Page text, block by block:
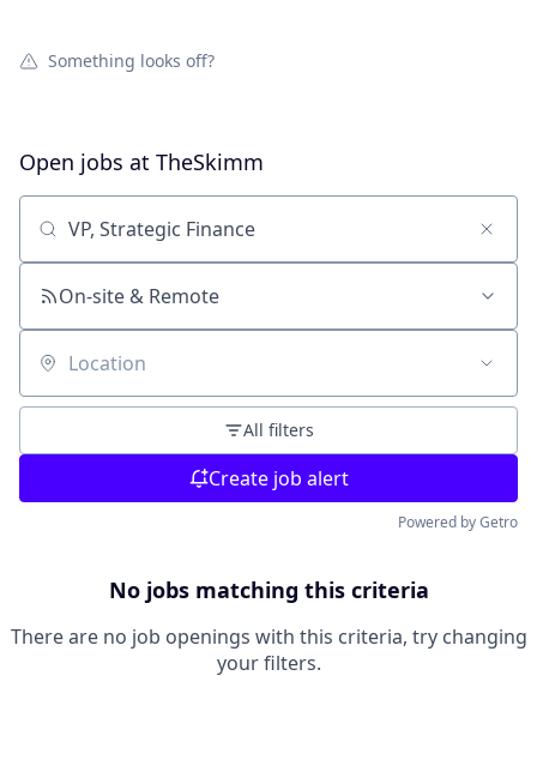
Something looks off?
Open jobs at TheSkimm
Search by title or keyword
On-site & Remote
Location
All filters
Create job alert
Powered by Getro
No jobs matching this criteria
There are no job openings with this criteria, try changing
your filters.